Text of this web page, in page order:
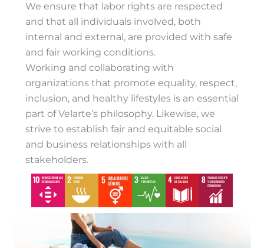
We ensure that labor rights are respected
and that all individuals involved, both
internal and external, are provided with safe
and fair working conditions.
Working and collaborating with
organizations that promote equality, respect,
inclusion, and healthy lifestyles is an essential
part of Velarte’s philosophy. Likewise, we
strive to establish fair and equitable social
and business relationships with all
stakeholders.